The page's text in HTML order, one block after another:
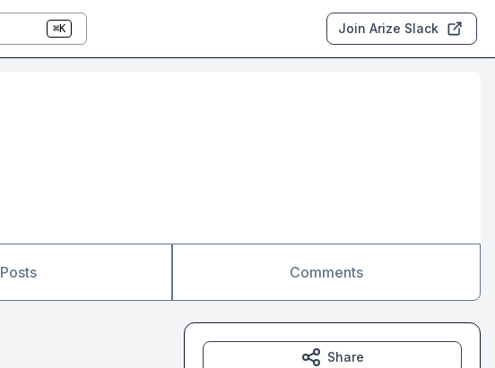
⌘K Join Arize Slack
Posts Comments
Share